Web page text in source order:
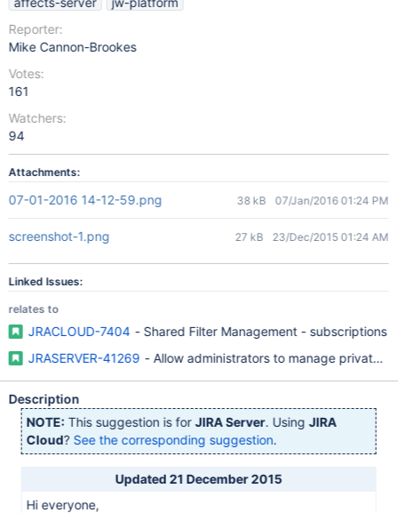
Reporter:
Mike Cannon-Brookes
Votes:
161
Watchers:
94
Attachments:
07-01-2016 14-12-59.png 38 kB 07/Jan/2016 01:24 PM
screenshot-1.png 27 kB 23/Dec/2015 01:24 AM
Linked Issues:
relates to
JRACLOUD-7404 - Shared Filter Management - subscriptions
JRASERVER-41269 - Allow administrators to manage private
Description
NOTE: This suggestion is forJIRA Server. UsingJIRA
Cloud? See the corresponding suggestion.
Updated 21 December 2015
Hi everyone,